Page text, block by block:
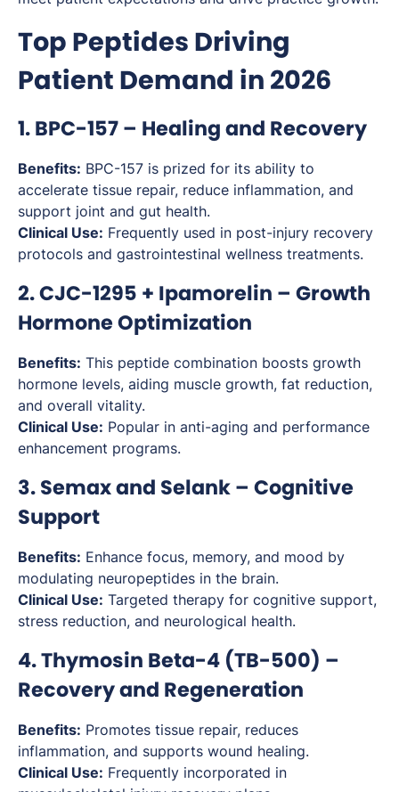
Top Peptides Driving
Patient Demand in 2026
1. BPC-157 – Healing and Recovery
Benefits: BPC-157 is prized for its ability to
accelerate tissue repair, reduce inflammation, and
support joint and gut health.
Clinical Use: Frequently used in post-injury recovery
protocols and gastrointestinal wellness treatments.
2. CJC-1295 + Ipamorelin – Growth
Hormone Optimization
Benefits: This peptide combination boosts growth
hormone levels, aiding muscle growth, fat reduction,
and overall vitality.
Clinical Use: Popular in anti-aging and performance
enhancement programs.
3. Semax and Selank – Cognitive
Support
Benefits: Enhance focus, memory, and mood by
modulating neuropeptides in the brain.
Clinical Use: Targeted therapy for cognitive support,
stress reduction, and neurological health.
4. Thymosin Beta-4 (TB-500) –
Recovery and Regeneration
Benefits: Promotes tissue repair, reduces
inflammation, and supports wound healing.
Clinical Use: Frequently incorporated in